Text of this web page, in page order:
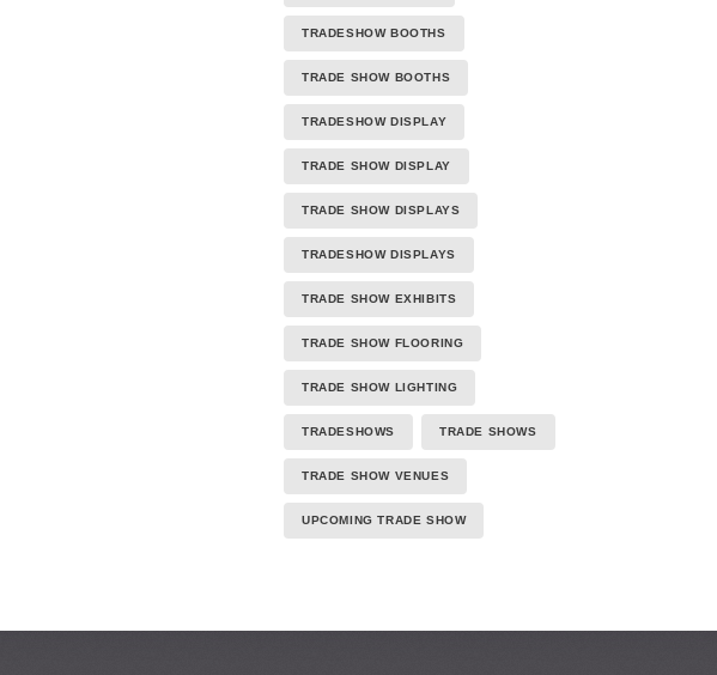
TRADESHOW BOOTHS
TRADE SHOW BOOTHS
TRADESHOW DISPLAY
TRADE SHOW DISPLAY
TRADE SHOW DISPLAYS
TRADESHOW DISPLAYS
TRADE SHOW EXHIBITS
TRADE SHOW FLOORING
TRADE SHOW LIGHTING
TRADESHOWS TRADE SHOWS
TRADE SHOW VENUES
UPCOMING TRADE SHOW